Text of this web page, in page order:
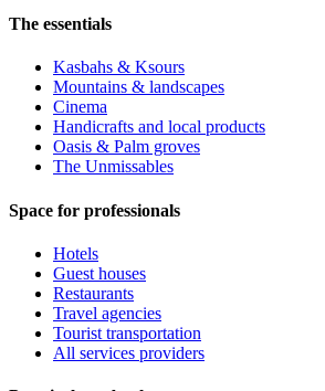
The essentials
Kasbahs & Ksours
Mountains & landscapes
Cinema
Handicrafts and local products
Oasis & Palm groves
The Unmissables
Space for professionals
Hotels
Guest houses
Restaurants
Travel agencies
Tourist transportation
All services providers